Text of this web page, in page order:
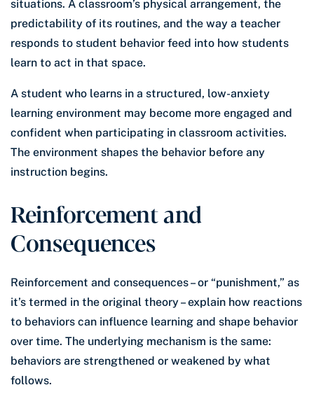
situations. A classroom’s physical arrangement, the
predictability of its routines, and the way a teacher
responds to student behavior feed into how students
learn to act in that space.
A student who learns in a structured, low-anxiety
learning environment may become more engaged and
confident when participating in classroom activities.
The environment shapes the behavior before any
instruction begins.
Reinforcement and
Consequences
Reinforcement and consequences – or “punishment,” as
it’s termed in the original theory – explain how reactions
to behaviors can influence learning and shape behavior
over time. The underlying mechanism is the same:
behaviors are strengthened or weakened by what
follows.